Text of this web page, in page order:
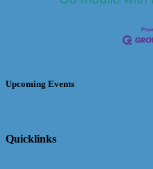
Upcoming Events
Quicklinks